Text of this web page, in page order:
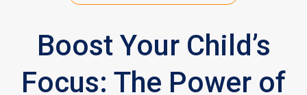
Boost Your Child’s
Focus: The Power of